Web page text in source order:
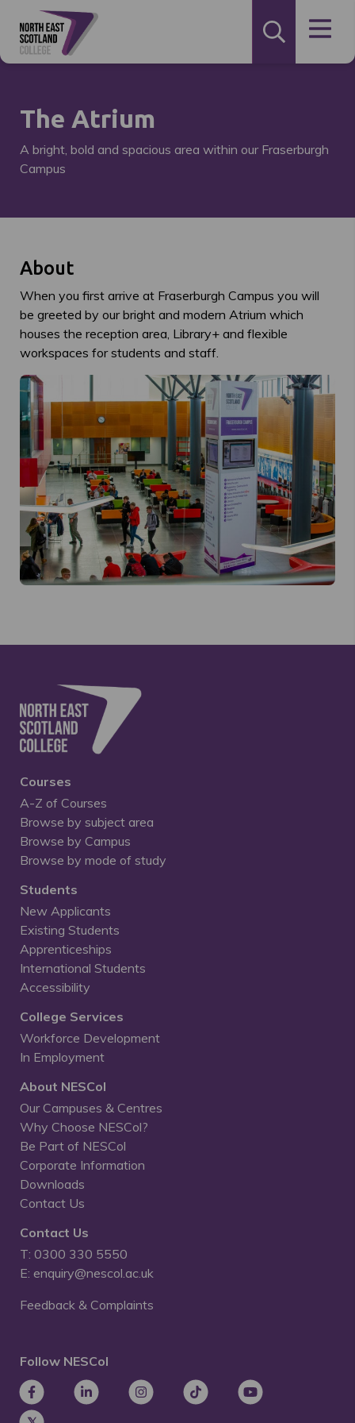
The Atrium
A bright, bold and spacious area within our Fraserburgh
Campus
About
When you first arrive at Fraserburgh Campus you will
be greeted by our bright and modern Atrium which
houses the reception area, Library+ and flexible
workspaces for students and staff.
Courses
A-Z of Courses
Browse by subject area
Browse by Campus
Browse by mode of study
Students
New Applicants
Existing Students
Apprenticeships
International Students
Accessibility
College Services
Workforce Development
In Employment
About NESCol
Our Campuses & Centres
Why Choose NESCol?
Be Part of NESCol
Corporate Information
Downloads
Contact Us
Contact Us
T: 0300 330 5550
E: enquiry@nescol.ac.uk
Feedback & Complaints
Follow NESCol